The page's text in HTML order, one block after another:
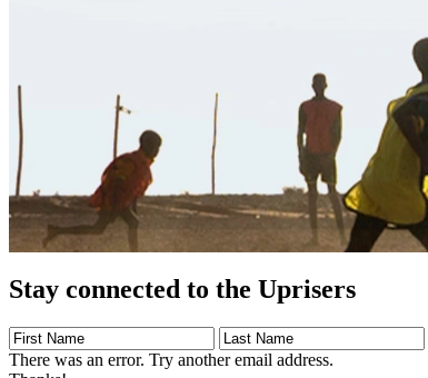
Stay connected to the Uprisers
First
Name
Last
Name
There was an error. Try another email address.